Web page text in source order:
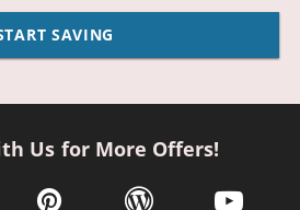
SAVING
Us for More Offers!
in a new window
opens in a new window
pinterest link opens in a new
wordpress link opens
youtube